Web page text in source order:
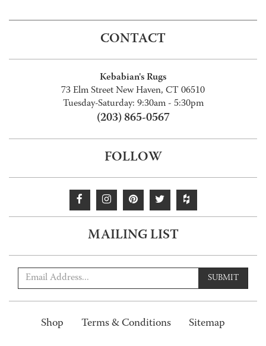
CONTACT
Kebabian's Rugs
73 Elm Street New Haven, CT 06510
Tuesday-Saturday: 9:30am - 5:30pm
(203) 865-0567
FOLLOW
MAILING LIST
SUBMIT
Shop Terms & Conditions Sitemap